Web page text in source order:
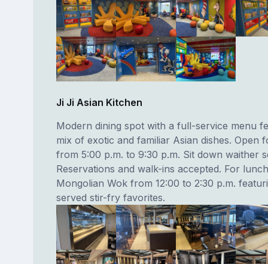
Ji Ji Asian Kitchen
Modern dining spot with a full-service menu
mix of exotic and familiar Asian dishes. Open
from 5:00 p.m. to 9:30 p.m. Sit down waither
Reservations and walk-ins accepted. For
Mongolian Wok from 12:00 to 2:30 p.m.
served stir-fry favorites.